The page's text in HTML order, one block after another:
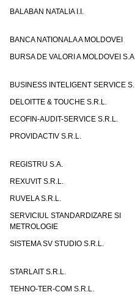
BALABAN NATALIA I.I.
BANCA NATIONALA A MOLDOVEI
BURSA DE VALORI A MOLDOVEI
BUSINESS INTELIGENT SERVICE
DELOITTE & TOUCHE S.R.L.
ECOFIN-AUDIT-SERVICE S.R.L.
PROVIDACTIV S.R.L.
REGISTRU S.A.
REXUVIT S.R.L.
RUVELA S.R.L.
SERVICIUL STANDARDIZARE SI
METROLOGIE
SISTEMA SV STUDIO S.R.L.
STARLAIT S.R.L.
TEHNO-TER-COM S.R.L.